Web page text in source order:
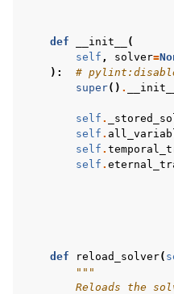
def
__init__
(
self , solver=
):
#
super() . __init__
self .
self .
self .
self .
def
reload_solver(
"""
Reloads the